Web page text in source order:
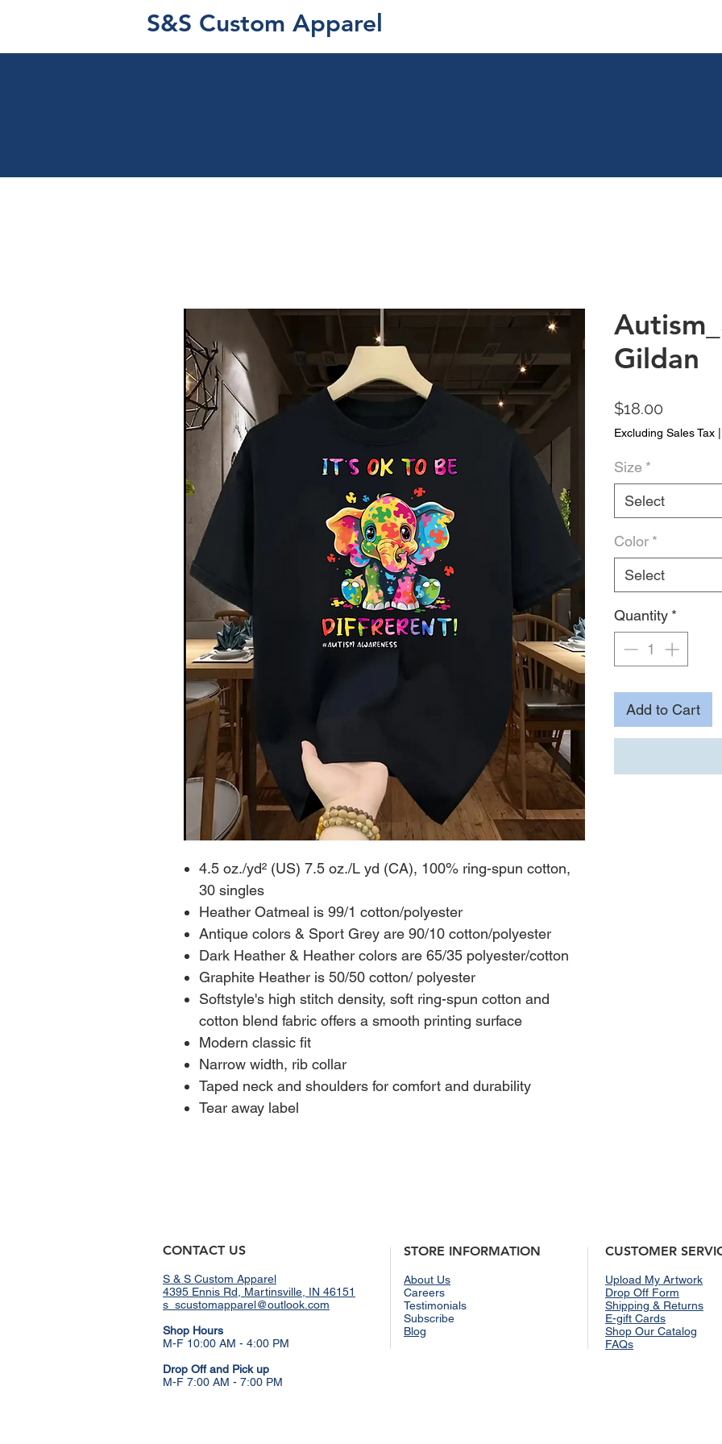
S&S Custom Apparel
4.5 oz./yd² (US) 7.5 oz./L yd (CA), 100% ring-spun cotton,
30 singles
Heather Oatmeal is 99/1 cotton/polyester
Antique colors & Sport Grey are 90/10 cotton/polyester
Dark Heather & Heather colors are 65/35 polyester/cotton
Graphite Heather is 50/50 cotton/ polyester
Softstyle's high stitch density, soft ring-spun cotton and
cotton blend fabric offers a smooth printing surface
Modern classic fit
Narrow width, rib collar
Taped neck and shoulders for comfort and durability
Tear away label
Gildan
$18.00
Excluding Sales Tax
Size *
Select
Color *
Select
Quantity *
Add to Cart
CONTACT US
S & S Custom Apparel
4395 Ennis Rd, Martinsville, IN 46151
s_scustomapparel@outlook.com
​Shop Hours
M-F 10:00 AM - 4:00 PM
Drop Off and Pick up
M-F 7:00 AM - 7:00 PM
STORE INFORMATION
About Us
Careers
Testimonials
Subscribe
Blog
CUSTOMER
Upload My Artwork
Drop Off Form
Shipping & Returns
E-gift Cards
Shop Our Catalog
FAQs